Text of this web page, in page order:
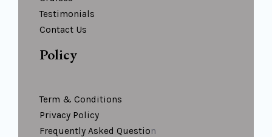
Testimonials
Contact Us
Policy
Term & Conditions
Privacy Policy
Frequently Asked QuestioN